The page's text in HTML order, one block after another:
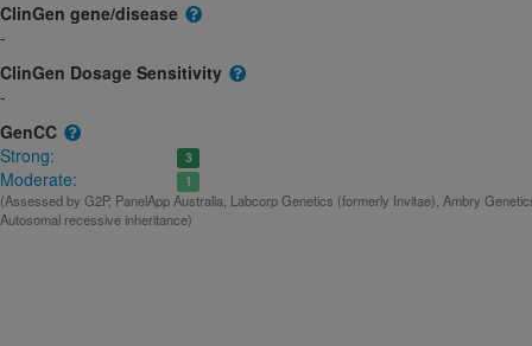
ClinGen gene/disease
-
ClinGen Dosage Sensitivity
-
GenCC
Strong:
3
Moderate: 1
(Assessed by G2P, PanelApp Australia, Labcorp Genetics (formerly Invitae), Ambry
Autosomal recessive inheritance)